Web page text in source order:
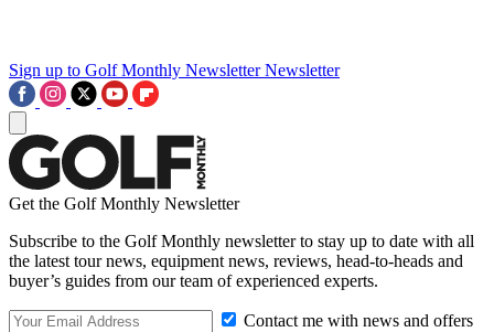
Sign up to Golf Monthly Newsletter Newsletter
Get the Golf Monthly Newsletter
Subscribe to the Golf Monthly newsletter to stay up to date with all
the latest tour news, equipment news, reviews, head-to-heads and
buyer’s guides from our team of experienced experts.
Contact me with news and offers